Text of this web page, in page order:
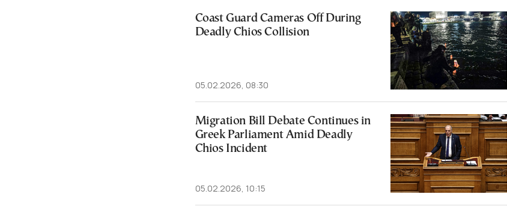
Coast Guard Cameras Off During
Deadly Chios Collision
05.02.2026, 08:30
Migration Bill Debate Continues in
Greek Parliament Amid Deadly
Chios Incident
05.02.2026, 10:15